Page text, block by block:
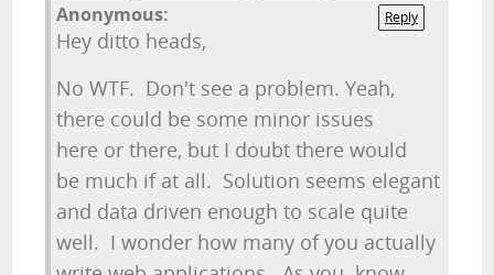
Reply
Anonymous:
Hey ditto heads,
No WTF. Don't see a problem. Yeah,
there could be some minor issues
here or there, but I doubt there would
be much if at all. Solution seems elegant
and data driven enough to scale quite
well. I wonder how many of you actually